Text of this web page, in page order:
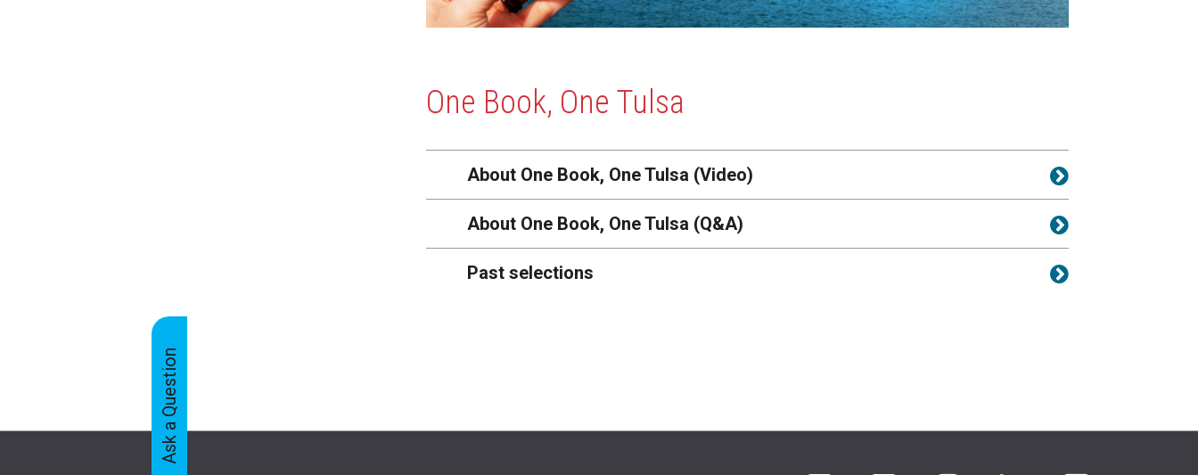
One Book, One Tulsa
About One Book, One Tulsa (Video)
About One Book, One Tulsa (Q&A)
Past selections
Feedback
Ask a Question